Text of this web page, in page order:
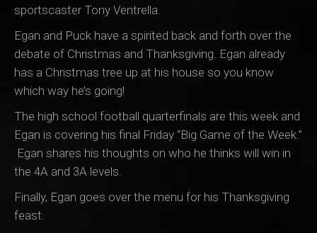
sportscaster Tony Ventrella.
Egan and Puck have a spirited back and forth over the
debate of Christmas and Thanksgiving. Egan already
has a Christmas tree up at his house so you know
which way he’s going!
The high school football quarterfinals are this week and
Egan is covering his final Friday “Big Game of the Week.”
Egan shares his thoughts on who he thinks will win in
the 4A and 3A levels.
Finally, Egan goes over the menu for his Thanksgiving
feast.